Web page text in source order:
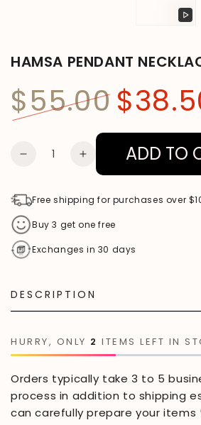
Play
HAMSA PENDANT
Regular
$55.00
price
Quantity
DECREASE
FOR
HAMSA
PENDANT
NECKLACE
INCREASE
FOR
HAMSA
NECKLACE
ADD TO
Free shipping for purchases over
Buy 3 get one free
Exchanges in 30 days
DESCRIPTION
HURRY, ONLY 2 ITEMS LEFT IN
Orders typically take 3 to 5
process in addition to shipping
can carefully prepare your items